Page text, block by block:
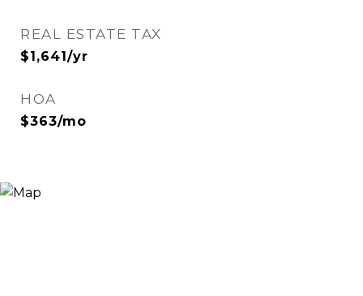
REAL ESTATE TAX
$1,641/yr
HOA
$363/mo